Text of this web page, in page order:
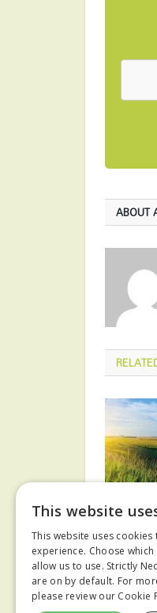
ABOUT
English
This website
This website uses
experience. Choose
allow us to use. Strictly
are on by default. For
please review our Cookie